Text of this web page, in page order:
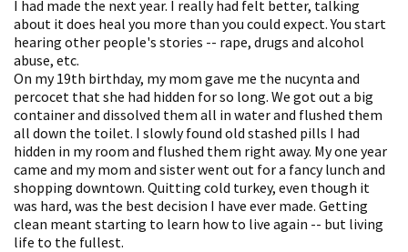
I had made the next year. I really had felt better, talking
about it does heal you more than you could expect. You start
hearing other people's stories -- rape, drugs and alcohol
abuse, etc.
On my 19th birthday, my mom gave me the nucynta and
percocet that she had hidden for so long. We got out a big
container and dissolved them all in water and flushed them
all down the toilet. I slowly found old stashed pills I had
hidden in my room and flushed them right away. My one year
came and my mom and sister went out for a fancy lunch and
shopping downtown. Quitting cold turkey, even though it
was hard, was the best decision I have ever made. Getting
clean meant starting to learn how to live again -- but living
life to the fullest.